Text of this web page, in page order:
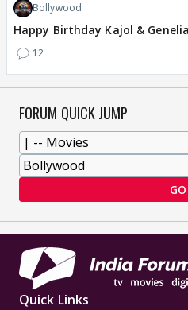
Bollywood
Happy Birthday Kajol &
12
FORUM QUICK JUMP
GO
Quick Links